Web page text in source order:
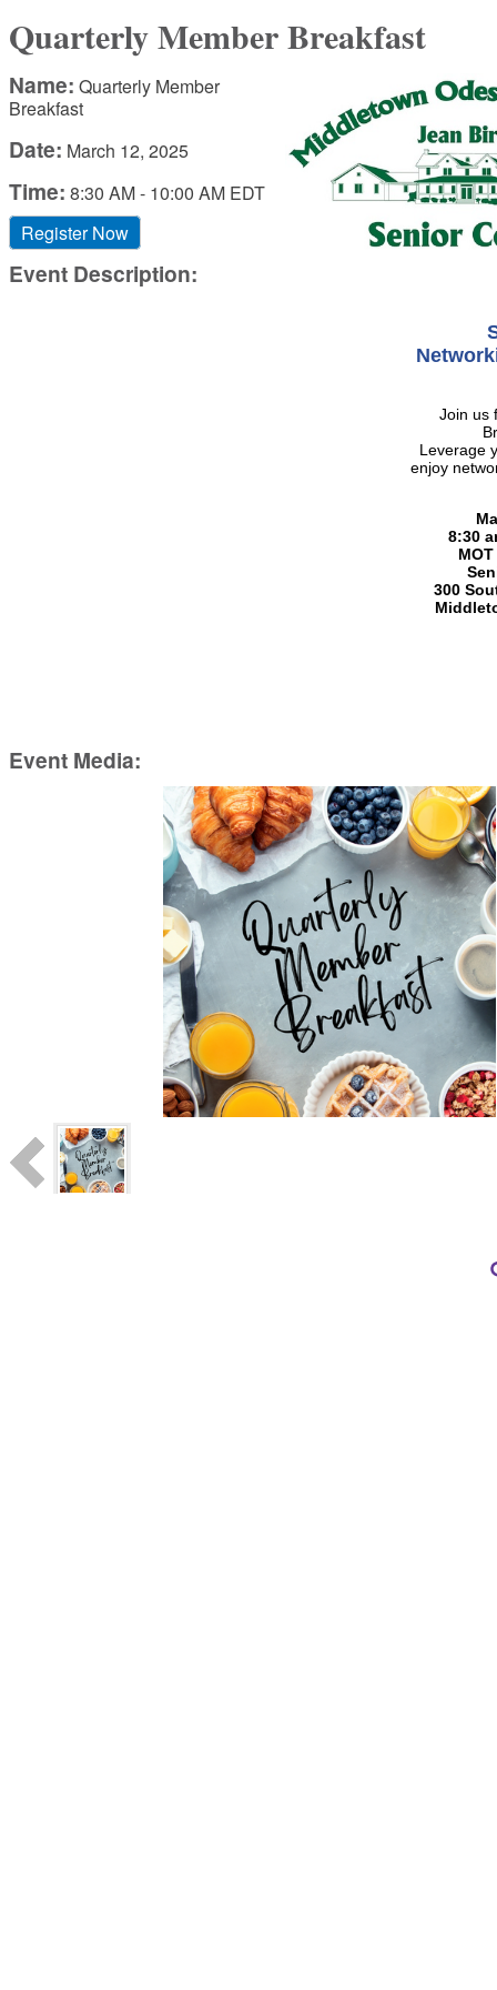
Quarterly Member Breakfast
Name: Quarterly Member
Breakfast
Date: March 12, 2025
Time: 8:30 AM- 10:00 AM EDT
Register Now
Event Description:
Join us
Leverage
enjoy
8:30
300
Event Media: